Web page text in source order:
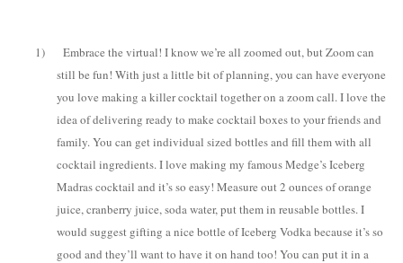
1)
Embrace the virtual! I know we’re all zoomed out, but Zoom can
still be fun! With just a little bit of planning, you can have everyone
you love making a killer cocktail together on a zoom call. I love the
idea of delivering ready to make cocktail boxes to your friends and
family. You can get individual sized bottles and fill them with all
cocktail ingredients. I love making my famous Medge’s Iceberg
Madras cocktail and it’s so easy! Measure out 2 ounces of orange
juice, cranberry juice, soda water, put them in reusable bottles. I
would suggest gifting a nice bottle of Iceberg Vodka because it’s so
good and they’ll want to have it on hand too! You can put it in a